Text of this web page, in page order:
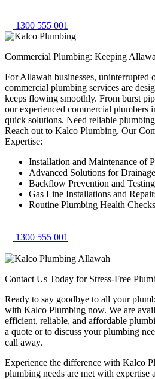
1300 555 001
Commercial Plumbing: Keeping
For Allawah businesses, uninterrupted
commercial plumbing services are
keeps flowing smoothly. From burst
our experienced commercial plumbers
quick solutions. Need reliable
Reach out to Kalco Plumbing. Our
Expertise:
Installation and Maintenance of
Advanced Solutions for
Backflow Prevention and Testing
Gas Line Installations and
Routine Plumbing Health Checks
1300 555 001
Contact Us Today for Stress-Free
Ready to say goodbye to all your
with Kalco Plumbing now. We are
efficient, reliable, and affordable
a quote or to discuss your plumbing
call away.
Experience the difference with Kalco
plumbing needs are met with expertise